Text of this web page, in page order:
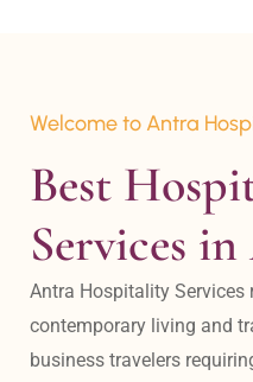
Welcome to Antra
Best
Services
Antra Hospitality Services
contemporary living and
business travelers